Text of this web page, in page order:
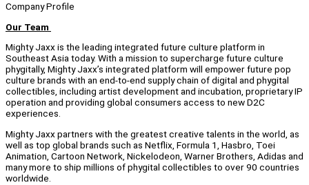
Company Profile
Our Team
Mighty Jaxx is the leading integrated future culture platform in
Southeast Asia today. With a mission to supercharge future culture
phygitally, Mighty Jaxx’s integrated platform will empower future pop
culture brands with an end-to-end supply chain of digital and phygital
collectibles, including artist development and incubation, proprietary IP
operation and providing global consumers access to new D2C
experiences.
Mighty Jaxx partners with the greatest creative talents in the world, as
well as top global brands such as Netflix, Formula 1, Hasbro, Toei
Animation, Cartoon Network, Nickelodeon, Warner Brothers, Adidas and
many more to ship millions of phygital collectibles to over 90 countries
worldwide.